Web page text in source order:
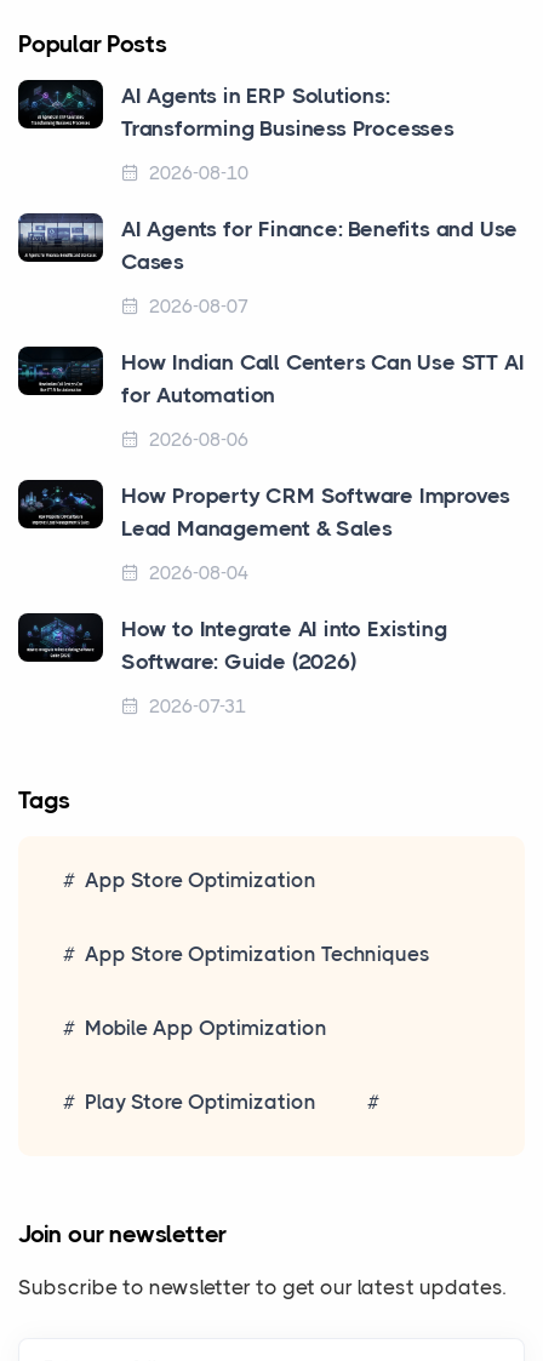
Popular Posts
AI Agents in ERP Solutions:
Transforming Business Processes
2026-08-10
AI Agents for Finance: Benefits and Use
Cases
2026-08-07
How Indian Call Centers Can Use STT AI
for Automation
2026-08-06
How Property CRM Software Improves
Lead Management & Sales
2026-08-04
How to Integrate AI into Existing
Software: Guide (2026)
2026-07-31
Tags
App Store Optimization
App Store Optimization Techniques
Mobile App Optimization
Play Store Optimization
Join our newsletter
Subscribe to newsletter to get our latest updates.